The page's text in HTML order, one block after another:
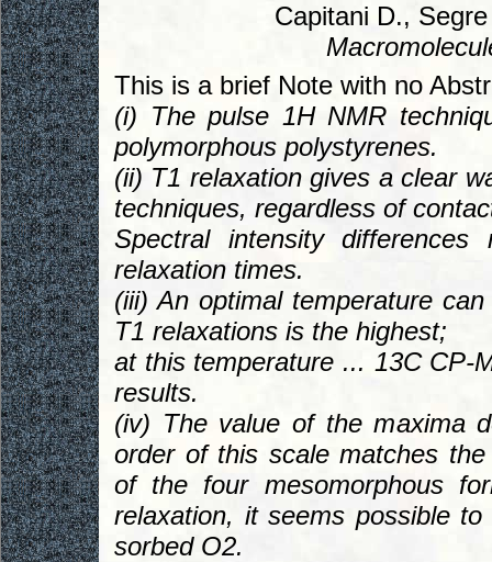
Capitani D.,
This is a brief Note with no
(i) The pulse 1H NMR
polymorphous polystyrenes.
(ii) T1 relaxation gives a clear
techniques, regardless of
Spectral intensity
relaxation times.
(iii) An optimal temperature
T1 relaxations is the highest;
at this temperature ... 13C CP-
results.
(iv) The value of the maxima
order of this scale matches
of the four mesomorphous
relaxation, it seems possible
sorbed O2.